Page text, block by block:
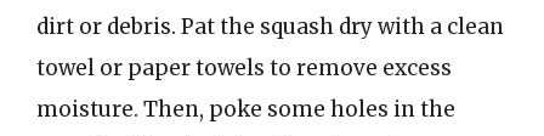
dirt or debris. Pat the squash dry with a clean
towel or paper towels to remove excess
moisture. Then, poke some holes in the